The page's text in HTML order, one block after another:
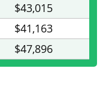
$43,015
$41,163
$47,896